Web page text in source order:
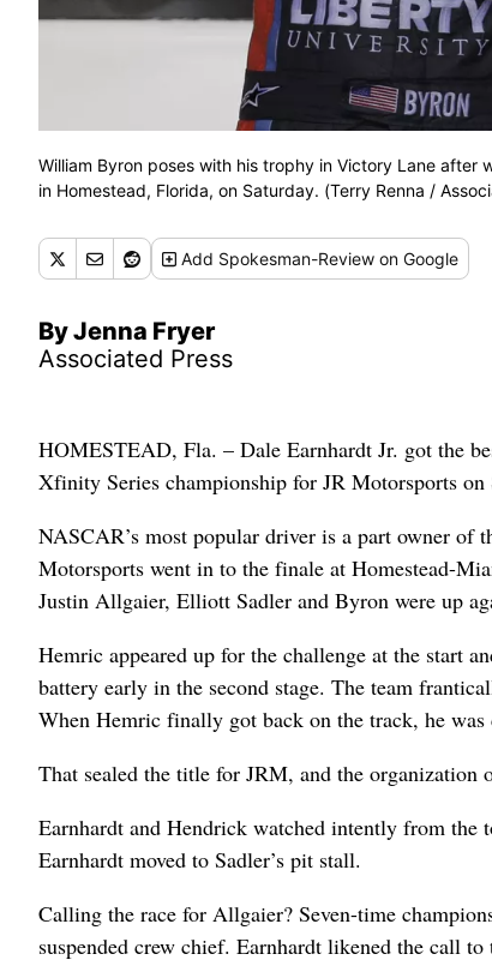
William Byron poses with his trophy in Victory Lane after
in Homestead, Florida, on Saturday. (Terry Renna /
Add Spokesman-Review on Google
By Jenna Fryer
Associated Press
HOMESTEAD, Fla. – Dale Earnhardt Jr. got the
Xfinity Series championship for JR Motorsports on
NASCAR’s most popular driver is a part owner of
Motorsports went in to the finale at Homestead-
Justin Allgaier, Elliott Sadler and Byron were up
Hemric appeared up for the challenge at the start
battery early in the second stage. The team
When Hemric finally got back on the track, he was
That sealed the title for JRM, and the
Earnhardt and Hendrick watched intently from
Earnhardt moved to Sadler’s pit stall.
Calling the race for Allgaier? Seven-time
suspended crew chief. Earnhardt likened the call